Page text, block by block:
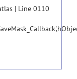
| Line 0110